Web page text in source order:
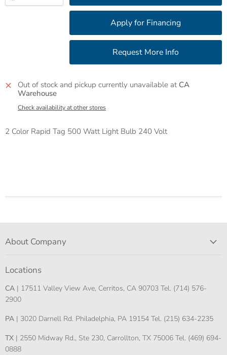
Out of stock and pickup currently unavailable at CA
Warehouse
Check availability at other stores
2 Color Rapid Tag 500 Watt Light Bulb 240 Volt
About Company
Locations
CA | 17511 Valley View Ave, Cerritos, CA 90703 Tel. (714) 576-
2900
PA | 3020 Darnell Rd. Philadelphia, PA 19154 Tel. (215) 634-2235
TX | 2550 Midway Rd., Ste 230, Carrollton, TX 75006 Tel. (469) 694-
0888